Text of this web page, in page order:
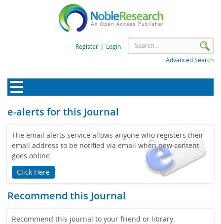
Register | Login
Advanced Search
e-alerts for this Journal
The email alerts service allows anyone who registers their
email address to be notified via email when new content
goes online.
Click Here
Recommend this Journal
Recommend this journal to your friend or library.